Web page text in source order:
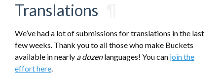
Translations
We’ve had a lot of submissions for translations in the last
few weeks. Thank you to all those who make Buckets
available in nearly a dozenlanguages! You can join the
effort here.